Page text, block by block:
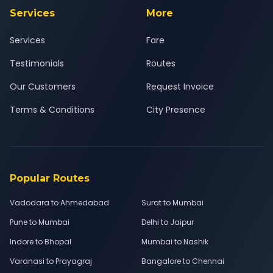
Services
Services
Testimonials
Our Customers
Terms & Conditions
More
Fare
Routes
Request Invoice
City Presence
Popular Routes
Vadodara to Ahmedabad
Surat to Mumbai
Pune to Mumbai
Delhi to Jaipur
Indore to Bhopal
Mumbai to Nashik
Varanasi to Prayagraj
Bangalore to Chennai